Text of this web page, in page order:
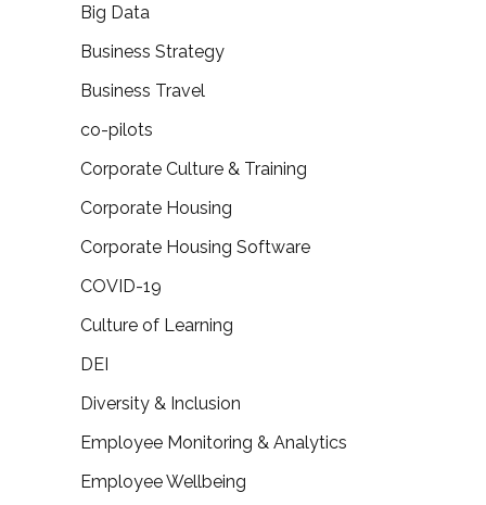
Big Data
Business Strategy
Business Travel
co-pilots
Corporate Culture & Training
Corporate Housing
Corporate Housing Software
COVID-19
Culture of Learning
DEI
Diversity & Inclusion
Employee Monitoring & Analytics
Employee Wellbeing